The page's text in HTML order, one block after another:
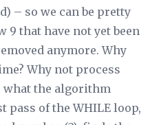
– so we can be pretty
9 that have not yet been
anymore. Why
Why not process
what the algorithm
pass of the WHILE loop,